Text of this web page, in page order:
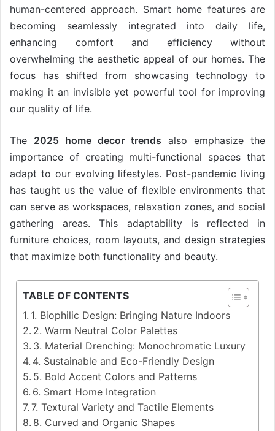
human-centered approach. Smart home features are
becoming seamlessly integrated into daily life,
enhancing comfort and efficiency without
overwhelming the aesthetic appeal of our homes. The
focus has shifted from showcasing technology to
making it an invisible yet powerful tool for improving
our quality of life.
The 2025 home decor trends also emphasize the
importance of creating multi-functional spaces that
adapt to our evolving lifestyles. Post-pandemic living
has taught us the value of flexible environments that
can serve as workspaces, relaxation zones, and social
gathering areas. This adaptability is reflected in
furniture choices, room layouts, and design strategies
that maximize both functionality and beauty.
TABLE OF CONTENTS
1. Biophilic Design: Bringing Nature Indoors
2. Warm Neutral Color Palettes
3. Material Drenching: Monochromatic Luxury
4. Sustainable and Eco-Friendly Design
5. Bold Accent Colors and Patterns
6. Smart Home Integration
7. Textural Variety and Tactile Elements
8. Curved and Organic Shapes